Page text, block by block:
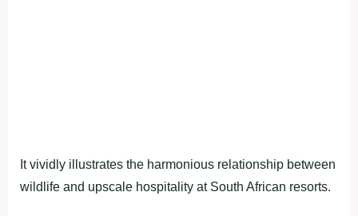
It vividly illustrates the harmonious relationship between
wildlife and upscale hospitality at South African resorts.